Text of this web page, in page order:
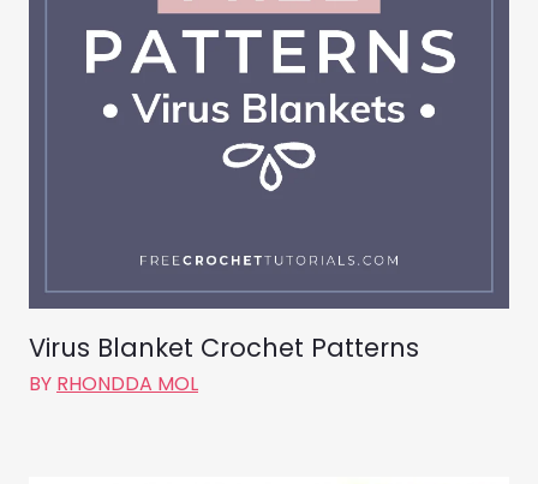
Virus Blanket Crochet Patterns
BY RHONDDA MOL